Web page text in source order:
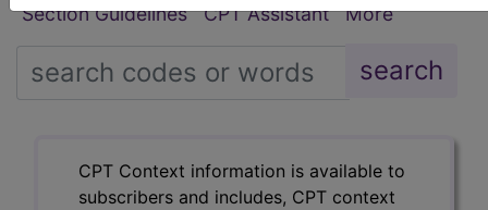
Section Guidelines
CPT Assistant More
CPT Context information is available to
subscribers and includes, CPT context